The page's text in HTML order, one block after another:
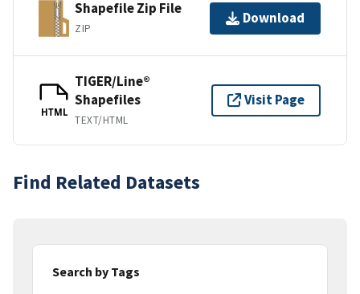
Shapefile Zip File
ZIP
Download
HTML
TIGER/Line®
Shapefiles
TEXT/HTML
Visit Page
Find Related Datasets
Search by Tags